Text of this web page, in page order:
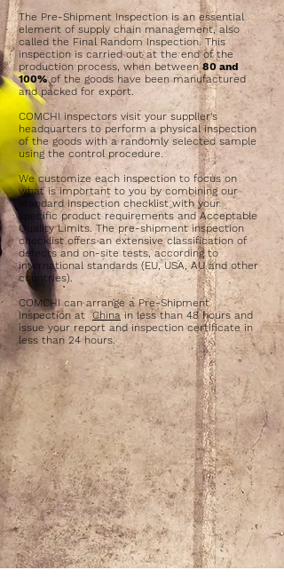
The Pre-Shipment Inspection is an essential
element of supply chain management, also
called the Final Random Inspection. This
inspection is carried out at the end of the
production process, when between80 and
100%of the goods have been manufactured
and packed for export.
COMCHI inspectors visit your supplier's
headquarters to perform a physical inspection
of the goods with a randomly selected sample
using the control procedure.
We customize each inspection to focus on
what is important to you by combining our
standard inspection checklist with your
specific product requirements and Acceptable
Quality Limits. The pre-shipment inspection
checklist offers an extensive classification of
defects and on-site tests, according to
international standards (EU, USA, AU and other
countries).
COMCHI can arrange a Pre-Shipment
Inspection at China in less than 48 hours and
issue your report and inspection certificate in
less than 24 hours.